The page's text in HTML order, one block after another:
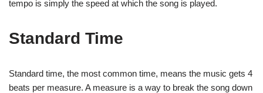
tempo is simply the speed at which the song is played.
Standard Time
Standard time, the most common time, means the music gets 4
beats per measure. A measure is a way to break the song down